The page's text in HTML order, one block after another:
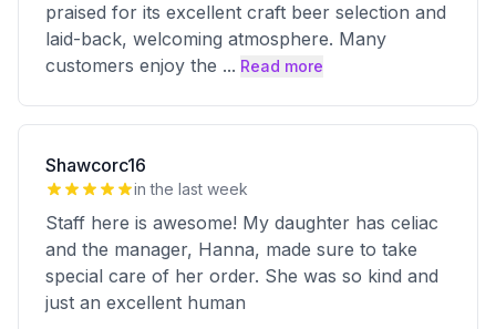
praised for its excellent craft beer selection and
laid-back, welcoming atmosphere. Many
customers enjoy the ... Read more
Shawcorc16
in the last week
Staff here is awesome! My daughter has celiac
and the manager, Hanna, made sure to take
special care of her order. She was so kind and
just an excellent human